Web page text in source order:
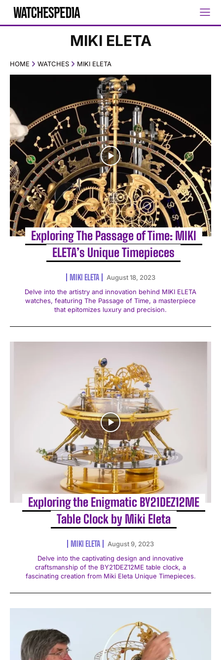
MIKI ELETA
HOME WATCHES MIKI ELETA
Exploring The Passage of Time: MIKI
ELETA’s Unique Timepieces
MIKI ELETA
August 18, 2023
Delve into the artistry and innovation behind MIKI ELETA
watches, featuring The Passage of Time, a masterpiece
that epitomizes luxury and precision.
Exploring the Enigmatic BY21DEZ12ME
Table Clock by Miki Eleta
MIKI ELETA
August 9, 2023
Delve into the captivating design and innovative
craftsmanship of the BY21DEZ12ME table clock, a
fascinating creation from Miki Eleta Unique Timepieces.